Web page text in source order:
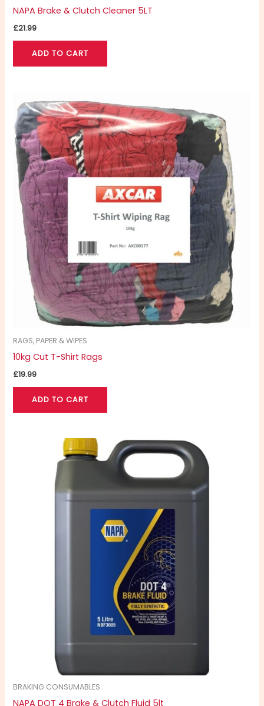
NAPA Brake & Clutch Cleaner 5LT
£21.99
ADD TO CART
RAGS, PAPER & WIPES
10kg Cut T-Shirt Rags
£19.99
ADD TO CART
BRAKING CONSUMABLES
NAPA DOT 4 Brake & Clutch Fluid 5lt